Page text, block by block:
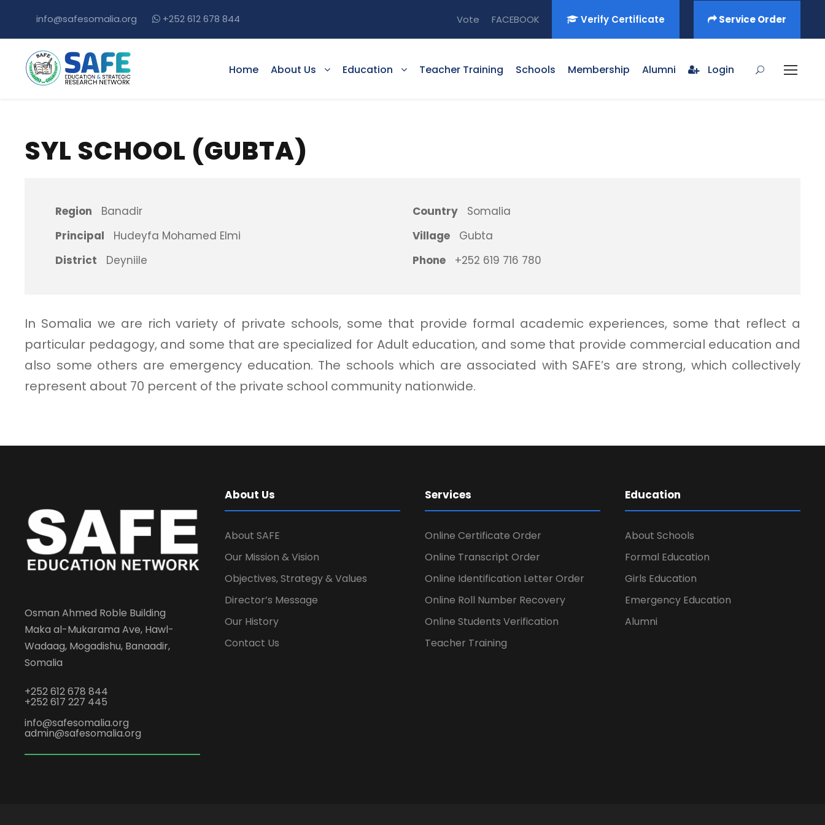
info@safesomalia.org +252 612 678 844 Vote FACEBOOK Verify Certificate Service Order
Home About Us Education Teacher Training Schools Membership Alumni Login
SYL SCHOOL (GUBTA)
Region Banadir Country
Somalia
Principal
Hudeyfa Mohamed Elmi Village
Gubta
District
Deyniile Phone +252 619 716 780
In Somalia we are rich variety of private schools, some that provide formal academic experiences, some that reflect a
particular pedagogy, and some that are specialized for Adult education, and some that provide commercial education and
also some others are emergency education. The schools which are associated with SAFE’s are strong, which collectively
represent about 70 percent of the private school community nationwide.
Osman Ahmed Roble Building
Maka al-Mukarama Ave, Hawl-
Wadaag, Mogadishu, Banaadir,
Somalia
+252 612 678 844
+252 617 227 445
info@safesomalia.org
admin@safesomalia.org
About Us
About SAFE
Our Mission & Vision
Objectives, Strategy & Values
Director’s Message
Our History
Contact Us
Services
Online Certificate Order
Online Transcript Order
Online Identification Letter Order
Online Roll Number Recovery
Online Students Verification
Teacher Training
Education
About Schools
Formal Education
Girls Education
Emergency Education
Alumni